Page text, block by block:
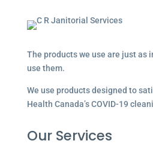
The products we use are just as
use them.
We use products designed to
Health Canada’s COVID-19
Our Services